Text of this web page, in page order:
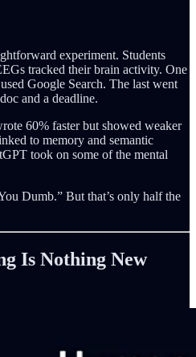
experiment. Students
tracked their brain activity. One
Google Search. The last went
and a deadline.
60% faster but showed weaker
to memory and semantic
took on some of the mental
Dumb.” But that’s only half the
Is Nothing New